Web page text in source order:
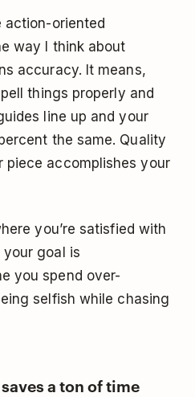
action-oriented
way I think about
accuracy. It means,
things properly and
line up and your
the same. Quality
piece accomplishes your
you’re satisfied with
goal is
you spend over-
selfish while chasing
a ton of time